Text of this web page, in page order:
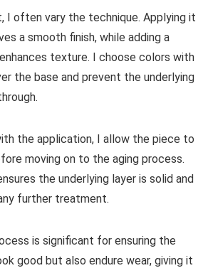
I often vary the technique. Applying it
a smooth finish, while adding a
texture. I choose colors with
the base and prevent the underlying
the application, I allow the piece to
moving on to the aging process.
the underlying layer is solid and
further treatment.
is significant for ensuring the
good but also endure wear, giving it